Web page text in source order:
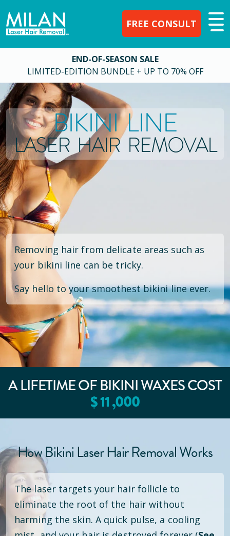
FREE CONSULT
END-OF-SEASON SALE
LIMITED-EDITION BUNDLE + UP TO 70% OFF
BIKINI LINE
LASER HAIR REMOVAL
Removing hair from delicate areas such as
your bikini line can be tricky.
Say hello to your smoothest bikini line ever.
A LIFETIME OF BIKINI WAXES COST
$11,000
How Bikini Laser Hair Removal Works
The laser targets your hair follicle to
eliminate the root of the hair without
harming the skin. A quick pulse, a cooling